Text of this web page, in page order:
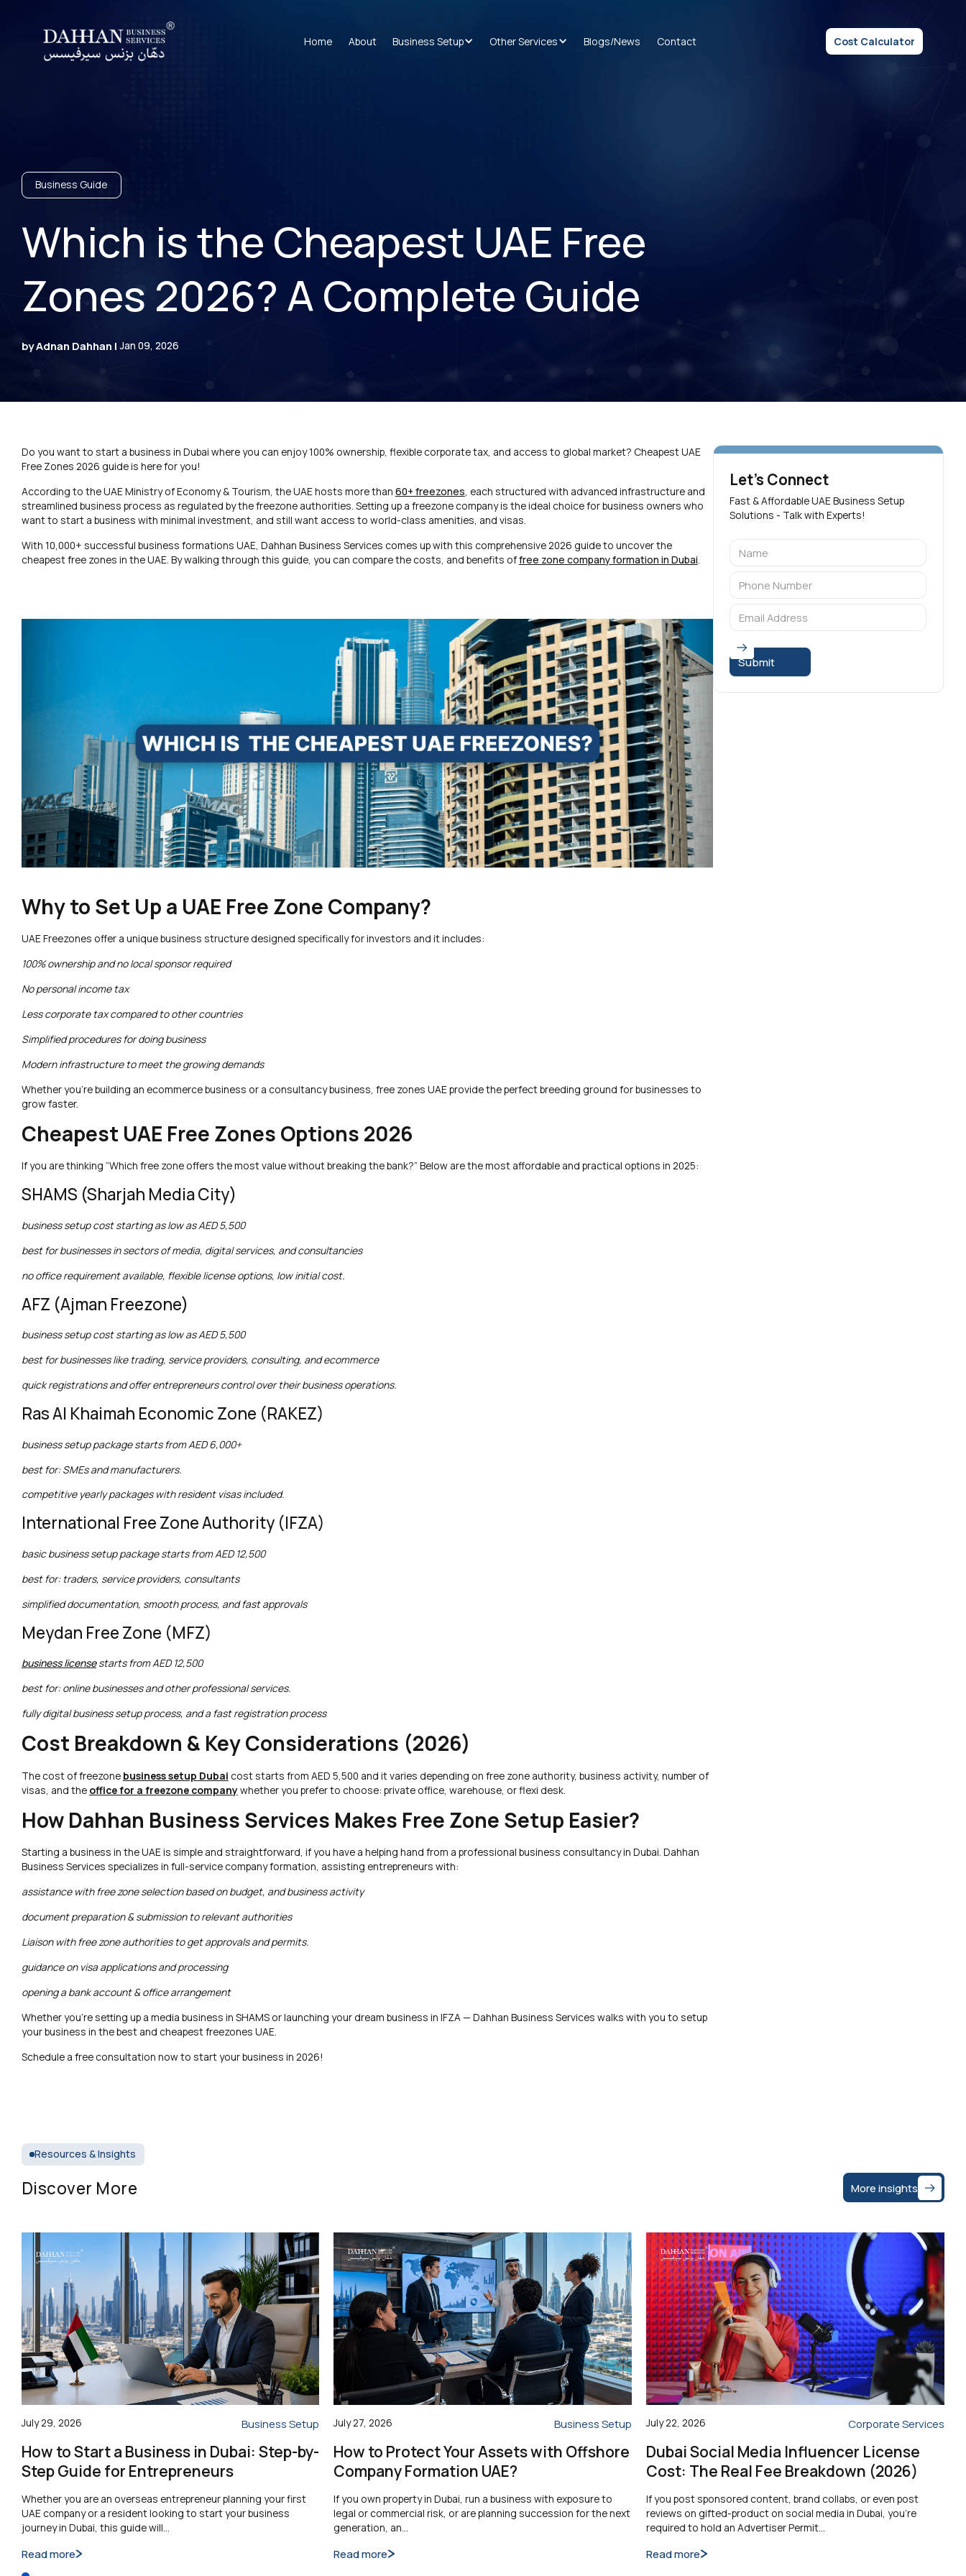
Home About Business Setup Other Services Blogs/News Contact Cost Calculator
Business Guide
Which is the Cheapest UAE Free
Zones 2026? A Complete Guide
by Adnan Dahhan | Jan 09, 2026
Do you want to start a business in Dubai where you can enjoy 100% ownership, flexible corporate tax, and access to global market? Cheapest UAE
Free Zones 2026 guide is here for you!
According to the UAE Ministry of Economy & Tourism, the UAE hosts more than 60+ freezones, each structured with advanced infrastructure and
streamlined business process as regulated by the freezone authorities. Setting up a freezone company is the ideal choice for business owners who
want to start a business with minimal investment, and still want access to world-class amenities, and visas.
With 10,000+ successful business formations UAE, Dahhan Business Services comes up with this comprehensive 2026 guide to uncover the
cheapest free zones in the UAE. By walking through this guide, you can compare the costs, and benefits offree zone company formation in Dubai.
Why to Set Up a UAE Free Zone Company?
UAE Freezones offer a unique business structure designed specifically for investors and it includes:
100% ownership and no local sponsor required
No personal income tax
Less corporate tax compared to other countries
Simplified procedures for doing business
Modern infrastructure to meet the growing demands
Whether you’re building an ecommerce business or a consultancy business, free zones UAE provide the perfect breeding ground for businesses to
grow faster.
Cheapest UAE Free Zones Options 2026
If you are thinking “Which free zone offers the most value without breaking the bank?” Below are the most affordable and practical options in 2025:
SHAMS (Sharjah Media City)
business setup cost starting as low as AED 5,500
best for businesses in sectors of media, digital services, and consultancies
no office requirement available, flexible license options, low initial cost.
AFZ (Ajman Freezone)
business setup cost starting as low as AED 5,500
best for businesses like trading, service providers, consulting, and ecommerce
quick registrations and offer entrepreneurs control over their business operations.
Ras Al Khaimah Economic Zone (RAKEZ)
business setup package starts from AED 6,000+
best for: SMEs and manufacturers.
competitive yearly packages with resident visas included.
International Free Zone Authority (IFZA)
basic business setup package starts from AED 12,500
best for: traders, service providers, consultants
simplified documentation, smooth process, and fast approvals
Meydan Free Zone (MFZ)
business licensestarts from AED 12,500
best for: online businesses and other professional services.
fully digital business setup process, and a fast registration process
Cost Breakdown & Key Considerations (2026)
The cost of freezone business setup Dubai cost starts from AED 5,500 and it varies depending on free zone authority, business activity, number of
visas, and the office for a freezone companywhether you prefer to choose: private office, warehouse, or flexi desk.
How Dahhan Business Services Makes Free Zone Setup Easier?
Starting a business in the UAE is simple and straightforward, if you have a helping hand from a professional business consultancy in Dubai. Dahhan
Business Services specializes in full-service company formation, assisting entrepreneurs with:
assistance with free zone selection based on budget, and business activity
document preparation & submission to relevant authorities
Liaison with free zone authorities to get approvals and permits.
guidance on visa applications and processing
opening a bank account & office arrangement
Whether you’re setting up a media business in SHAMS or launching your dream business in IFZA — Dahhan Business Services walks with you to setup
your business in the best and cheapest freezones UAE.
Schedule a free consultation now to start your business in 2026!
Let's Connect
Fast & Affordable UAE Business Setup
Solutions - Talk with Experts!
Resources & Insights
Discover More More insights
July 29, 2026 Business Setup
How to Start a Business in Dubai: Step-by-
Step Guide for Entrepreneurs
Whether you are an overseas entrepreneur planning your first
UAE company or a resident looking to start your business
journey in Dubai, this guide will…
Read more
July 27, 2026 Business Setup
How to Protect Your Assets with Offshore
Company Formation UAE?
If you own property in Dubai, run a business with exposure to
legal or commercial risk, or are planning succession for the next
generation, an…
Read more
July 22, 2026 Corporate Services
Dubai Social Media Influencer License
Cost: The Real Fee Breakdown (2026)
If you post sponsored content, brand collabs, or even post
reviews on gifted-product on social media in Dubai, you’re
required to hold an Advertiser Permit…
Read more